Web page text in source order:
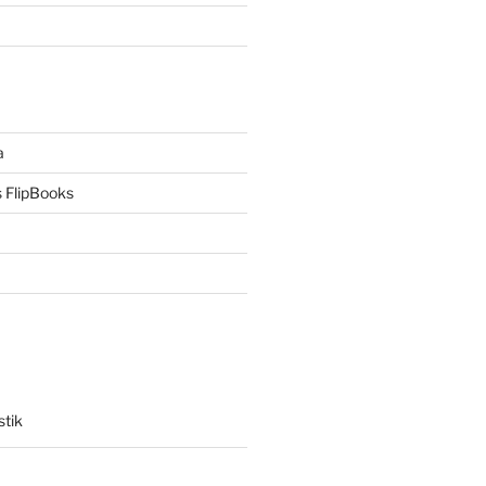
FlipBooks